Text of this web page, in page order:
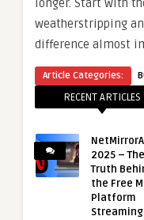
longer. Start with
weatherstripping
difference almost
Article Categories:
RECENT ARTICLES
2025 – The
Truth
the Free
Platform
Streaming